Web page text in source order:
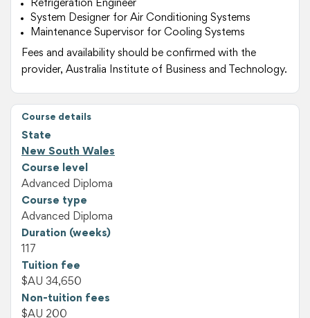
Refrigeration Engineer
System Designer for Air Conditioning Systems
Maintenance Supervisor for Cooling Systems
Fees and availability should be confirmed with the
provider, Australia Institute of Business and Technology.
Course details
State
New South Wales
Course level
Advanced Diploma
Course type
Advanced Diploma
Duration (weeks)
117
Tuition fee
$AU 34,650
Non-tuition fees
$AU 200